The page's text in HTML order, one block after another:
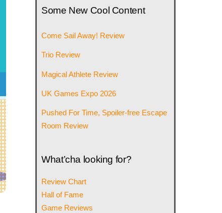
Some New Cool Content
Come Sail Away! Review
Trio Review
Magical Athlete Review
UK Games Expo 2026
Pushed For Time, Spoiler-free Escape
Room Review
What’cha looking for?
Review Chart
Hall of Fame
Game Reviews